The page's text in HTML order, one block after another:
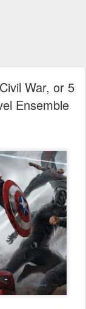
War, or 5
Ensemble